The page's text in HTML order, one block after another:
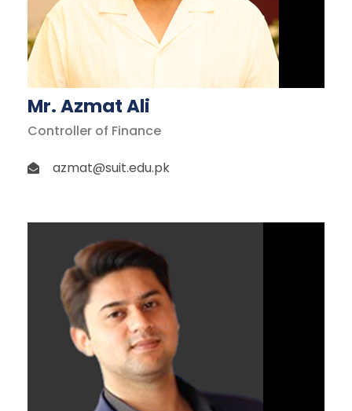
Mr. Azmat Ali
Controller of Finance
azmat@suit.edu.pk